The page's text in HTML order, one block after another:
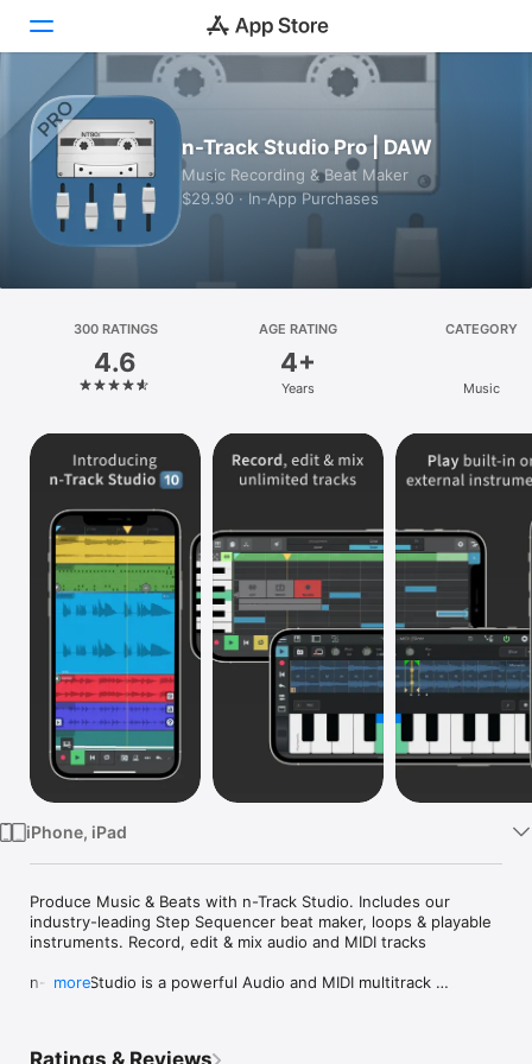
Today
Games
Apps
Platform
iPhone
iPad
Vision
Watch
TV
n-Track Studio Pro | DAW
Music Recording & Beat Maker
$29.90 · In‑App Purchases
300 RATINGS
4.6
AGE RATING
4+
Years
CATEGORY
Music
iPhone, iPad
Produce Music & Beats with n-Track Studio. Includes our
industry-leading Step Sequencer beat maker, loops & playable
instruments. Record, edit & mix audio and MIDI tracks
n-Track Studio is a powerful Audio and MIDI multitrack
more
Ratings & Reviews